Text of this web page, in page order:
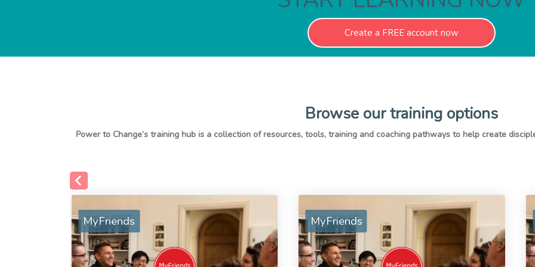
Create a FREE account now
Browse our training options
MyFriends MyFriends